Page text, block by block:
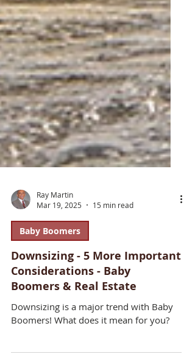
Ray Martin
Mar 19, 2025
Baby Boomers
Downsizing - 5 More Important
Considerations - Baby
Boomers & Real Estate
Boomers! What does it mean for you?